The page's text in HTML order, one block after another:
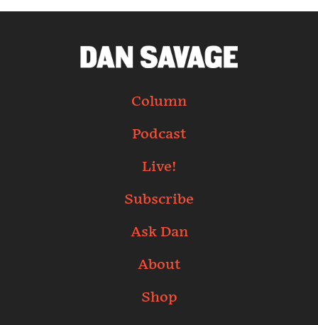
Column
Podcast
Live!
Subscribe
Ask Dan
About
Shop